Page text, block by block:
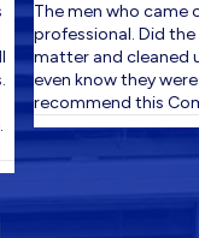
The men who came
professional. Did the
matter and cleaned
even know they were
recommend this